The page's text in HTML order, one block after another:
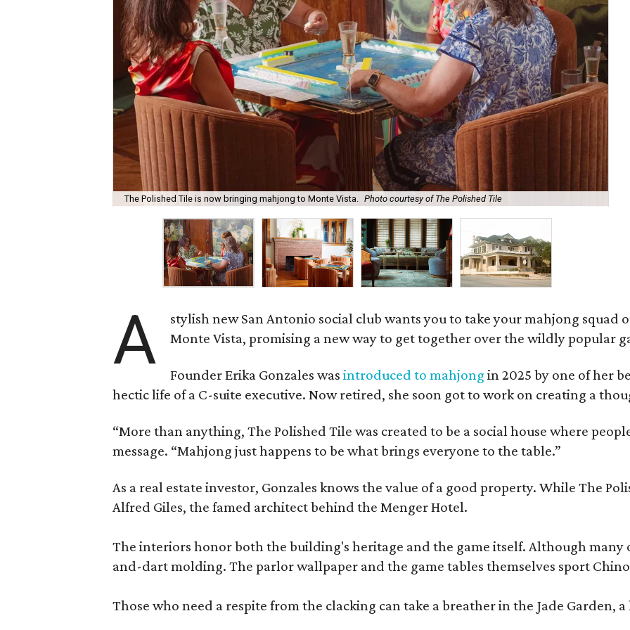
The Polished Tile is now bringing mahjong to Monte Vista. Photo courtesy of The Polished Tile
A stylish new San Antonio social club wants you to take your mahjong
Monte Vista, promising a new way to get together over the wildly popular
Founder Erika Gonzales wasintroduced to mahjong in 2025 by one of her
hectic life of a C-suite executive. Now retired, she soon got to work on creating a
“More than anything, The Polished Tile was created to be a social house where
message. “Mahjong just happens to be what brings everyone to the table.”
As a real estate investor, Gonzales knows the value of a good property. While The
Alfred Giles, the famed architect behind the Menger Hotel.
The interiors honor both the building's heritage and the game itself. Although
and-dart molding. The parlor wallpaper and the game tables themselves sport
Those who need a respite from the clacking can take a breather in the Jade Garden,